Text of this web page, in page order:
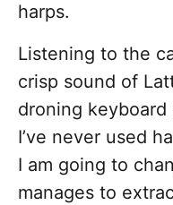
harps.
Listening to the
crisp sound of
droning
I’ve never used
I am going to
manages to